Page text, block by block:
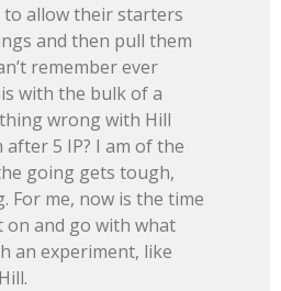
allow their starters
and then pull them
remember ever
with the bulk of a
wrong with Hill
5 IP? I am of the
going gets tough,
For me, now is the time
and go with what
an experiment, like